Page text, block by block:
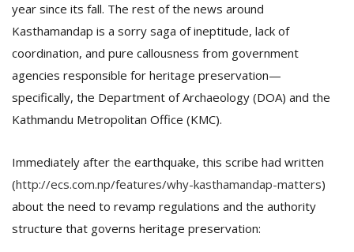
year since its fall. The rest of the news around
Kasthamandap is a sorry saga of ineptitude, lack of
coordination, and pure callousness from government
agencies responsible for heritage preservation—
specifically, the Department of Archaeology (DOA) and the
Kathmandu Metropolitan Office (KMC).
Immediately after the earthquake, this scribe had written
(http://ecs.com.np/features/why-kasthamandap-matters)
about the need to revamp regulations and the authority
structure that governs heritage preservation: